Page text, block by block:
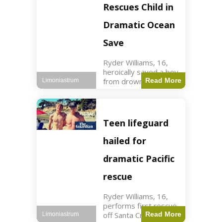
forces in Jordan,
intercepted by
Jordanian air
defenses. The US
Rescues Child in
Dramatic Ocean
Save
Ryder Williams, 16,
heroically saved a boy
from drowning in
Santa Cruz during his
read Key Points
Ryder Williams, 16,
saved a child
Read More
Limoniastrum
Teen lifeguard
hailed for
dramatic Pacific
rescue
Ryder Williams, 16,
performs first rescue
off Santa Cruz coast
Read More
Limoniastrum